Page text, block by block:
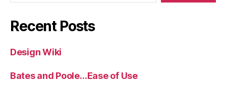
Recent Posts
Design Wiki
Bates and Poole…Ease of Use